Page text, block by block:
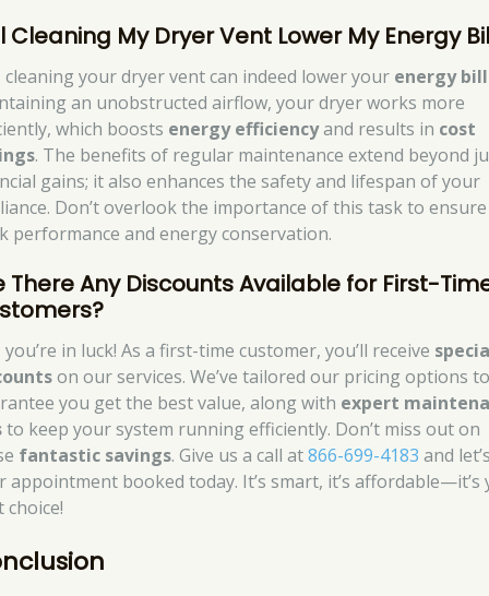
Cleaning My Dryer Vent Lower My Energy
cleaning your dryer vent can indeed lower your energy
an unobstructed airflow, your dryer works more
which boosts energy efficiencyand results in cost
. The benefits of regular maintenance extend beyond
gains; it also enhances the safety and lifespan of your
Don’t overlook the importance of this task to ensure
performance and energy conservation.
There Any Discounts Available for First-
you’re in luck! As a first-time customer, you’ll receive
on our services. We’ve tailored our pricing options
you get the best value, along with expert
to keep your system running efficiently. Don’t miss out on
fantastic savings. Give us a call at866-699-4183 and
appointment booked today. It’s smart, it’s affordable—it’s
choice!